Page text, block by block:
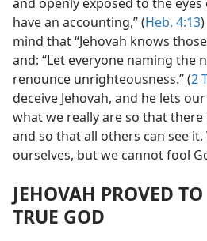
have an accounting,” (Heb. 4:13
mind that “Jehovah knows
and: “Let everyone naming the
renounce unrighteousness.” (2
deceive Jehovah, and he lets
what we really are so that there
and so that all others can see it.
ourselves, but we cannot fool
JEHOVAH PROVED
TRUE GOD